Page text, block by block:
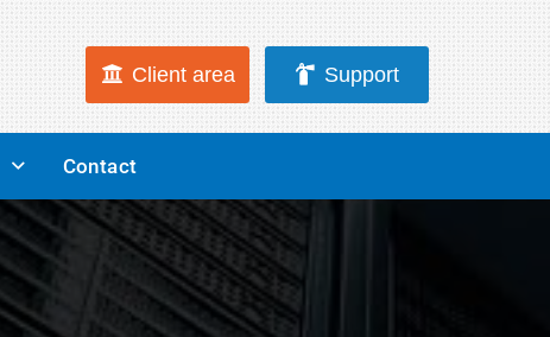
Client area Support
Contact